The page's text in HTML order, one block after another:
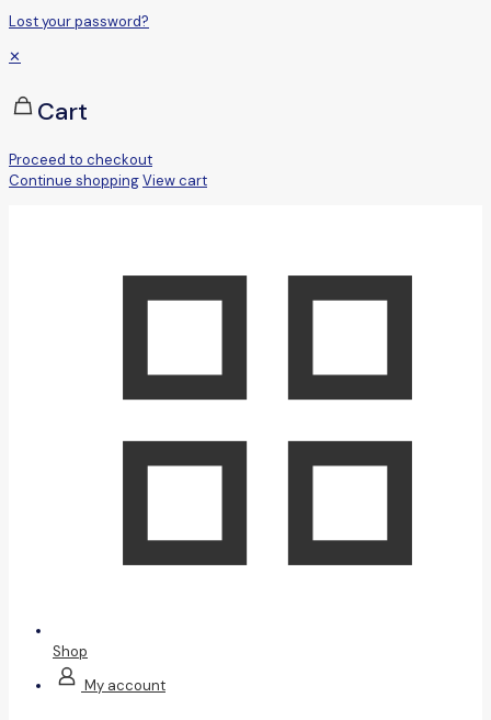
Lost your password?
✕
Cart
Proceed to checkout
Continue shoppingView cart
Shop
My account